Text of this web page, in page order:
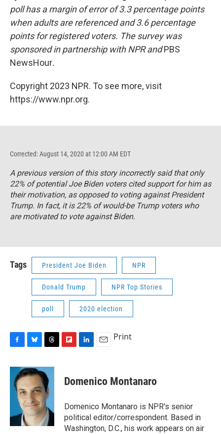
poll has a margin of error of 3.3 percentage points
when adults are referenced and 3.6 percentage
points for registered voters. The survey was
sponsored in partnership with NPR andPBS
NewsHour.
Copyright 2023 NPR. To see more, visit
https://www.npr.org.
Corrected: August 14, 2020 at 12:00 AM EDT
A previous version of this story incorrectly said that only
22% of potential Joe Biden voters cited support for him as
their motivation, as opposed to voting against President
Trump. In fact, it is 22% of would-be Trump voters who
are motivated to vote against Biden.
Tags President Joe Biden NPR
Donald Trump NPR Top Stories
poll 2020 election
c
b
k
u
e
s
k
y
r
e
a
d
s
p
b
a
r
d
k
e
I
n
i
l
Print
Domenico Montanaro
Domenico Montanaro is NPR's senior
political editor/correspondent. Based in
Washington, D.C., his work appears on air